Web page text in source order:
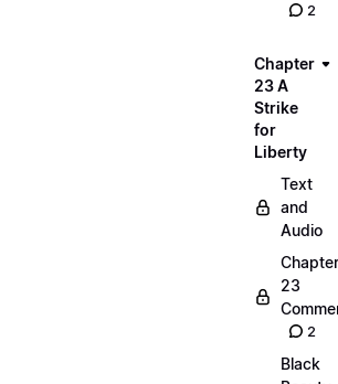
2
Chapter
23 A
Strike
for
Liberty
Text
and
Audio
Chapter
23
2
Black